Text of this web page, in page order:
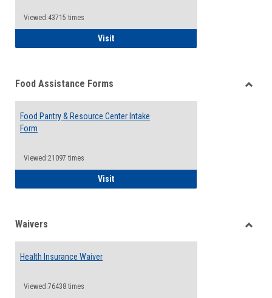
Viewed:43715 times
VisitQCC Emergency Assistance Grants
Food Assistance Forms
Food Pantry & Resource Center Intake
Form
Viewed:21097 times
VisitFood Pantry & Resource Center Intake
Waivers
Health Insurance Waiver
Viewed:76438 times